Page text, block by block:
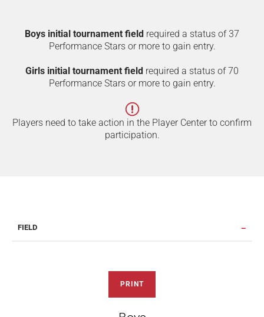
Boys initial tournament field required a status of 37
Performance Stars or more to gain entry.
Girls initial tournament field required a status of 70
Performance Stars or more to gain entry.
Players need to take action in the Player Center to confirm
participation.
FIELD
PRINT